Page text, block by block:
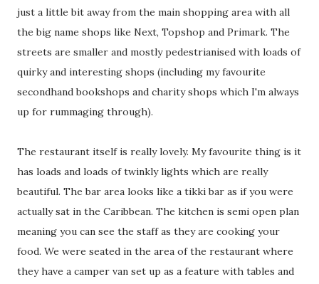
just a little bit away from the main shopping area with all
the big name shops like Next, Topshop and Primark. The
streets are smaller and mostly pedestrianised with loads of
quirky and interesting shops (including my favourite
secondhand bookshops and charity shops which I'm always
up for rummaging through).
The restaurant itself is really lovely. My favourite thing is it
has loads and loads of twinkly lights which are really
beautiful. The bar area looks like a tikki bar as if you were
actually sat in the Caribbean. The kitchen is semi open plan
meaning you can see the staff as they are cooking your
food. We were seated in the area of the restaurant where
they have a camper van set up as a feature with tables and